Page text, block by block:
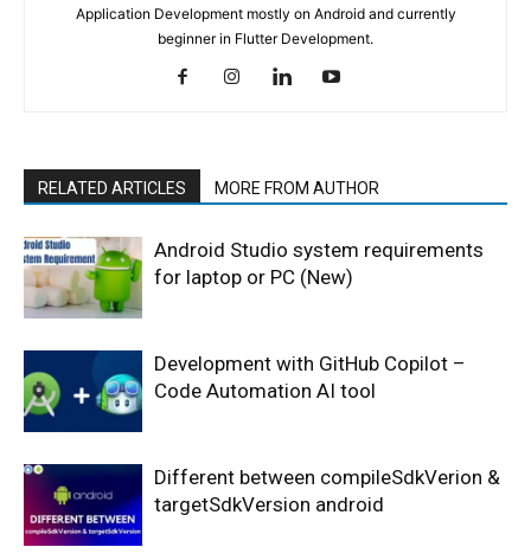
Application Development mostly on Android and currently
beginner in Flutter Development.
RELATED ARTICLES MORE FROM AUTHOR
Android Studio system requirements
for laptop or PC (New)
Development with GitHub Copilot –
Code Automation AI tool
Different between compileSdkVerion &
targetSdkVersion android